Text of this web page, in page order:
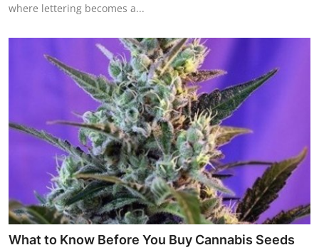
where lettering becomes a...
What to Know Before You Buy Cannabis Seeds